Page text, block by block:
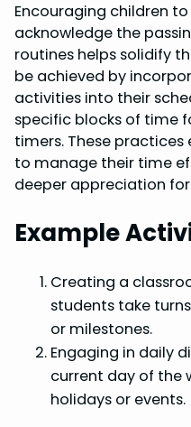
Encouraging children
acknowledge the
routines helps solidify
be achieved by
activities into their
specific blocks of time
timers. These practices
to manage their time
deeper appreciation
Example
Creating a
students take
or milestones.
Engaging in daily
current day of the
holidays or events.